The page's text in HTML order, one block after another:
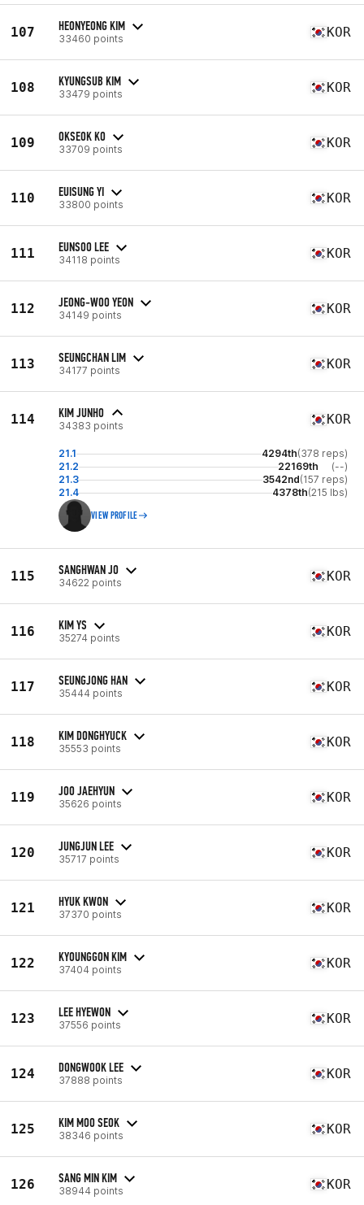
107 HEONYEONG KIM
33460 points KOR
108 KYUNGSUB KIM
33479 points KOR
109 OKSEOK KO
33709 points KOR
110 EUISUNG YI
33800 points KOR
111 EUNSOO LEE
34118 points KOR
112 JEONG-WOO YEON
34149 points KOR
113 SEUNGCHAN LIM
34177 points KOR
114 KIM JUNHO
34383 points KOR
21.1 4294th(378 reps)
21.2
22169th
(--)
21.3
3542nd(157 reps)
21.4
4378th(215 lbs)
VIEW PROFILE
115 SANGHWAN JO
34622 points KOR
116 KIM YS
35274 points KOR
117 SEUNGJONG HAN
35444 points KOR
118 KIM DONGHYUCK
35553 points KOR
119 JOO JAEHYUN
35626 points KOR
120 JUNGJUN LEE
35717 points KOR
121 HYUK KWON
37370 points KOR
122 KYOUNGGON KIM
37404 points KOR
123 LEE HYEWON
37556 points KOR
124 DONGWOOK LEE
37888 points KOR
125 KIM MOO SEOK
38346 points KOR
126 SANG MIN KIM
38944 points KOR